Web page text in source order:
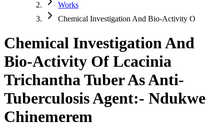
Works
Chemical Investigation And Bio-Activity O
Chemical Investigation And
Bio-Activity Of Lcacinia
Trichantha Tuber As Anti-
Tuberculosis Agent:- Ndukwe
Chinemerem